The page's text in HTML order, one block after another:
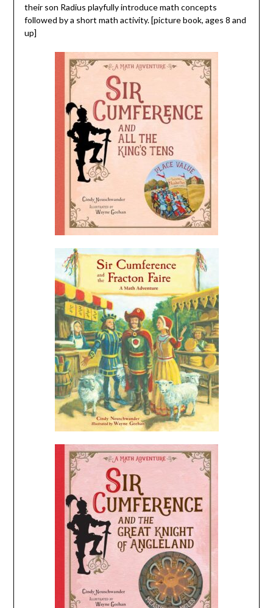
their son Radius playfully introduce math concepts
followed by a short math activity. [picture book, ages 8 and
up]